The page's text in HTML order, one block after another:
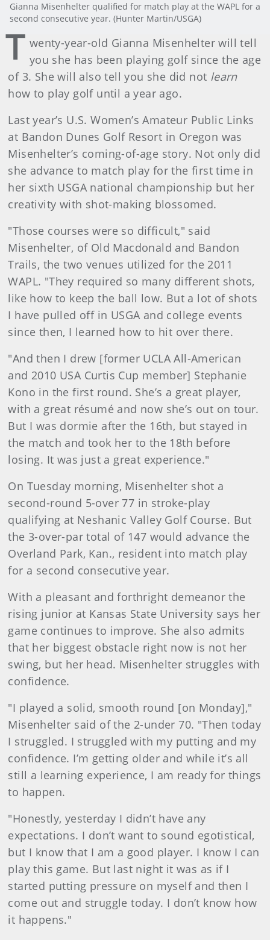
Gianna Misenhelter qualified for match play at the WAPL for a
second consecutive year. (Hunter Martin/USGA)
T wenty-year-old Gianna Misenhelter will tell
you she has been playing golf since the age
of 3. She will also tell you she did not learn
how to play golf until a year ago.
Last year’s U.S. Women’s Amateur Public Links
at Bandon Dunes Golf Resort in Oregon was
Misenhelter’s coming-of-age story. Not only did
she advance to match play for the first time in
her sixth USGA national championship but her
creativity with shot-making blossomed.
"Those courses were so difficult," said
Misenhelter, of Old Macdonald and Bandon
Trails, the two venues utilized for the 2011
WAPL. "They required so many different shots,
like how to keep the ball low. But a lot of shots
I have pulled off in USGA and college events
since then, I learned how to hit over there.
"And then I drew [former UCLA All-American
and 2010 USA Curtis Cup member] Stephanie
Kono in the first round. She’s a great player,
with a great résumé and now she’s out on tour.
But I was dormie after the 16th, but stayed in
the match and took her to the 18th before
losing. It was just a great experience."
On Tuesday morning, Misenhelter shot a
second-round 5-over 77 in stroke-play
qualifying at Neshanic Valley Golf Course. But
the 3-over-par total of 147 would advance the
Overland Park, Kan., resident into match play
for a second consecutive year.
With a pleasant and forthright demeanor the
rising junior at Kansas State University says her
game continues to improve. She also admits
that her biggest obstacle right now is not her
swing, but her head. Misenhelter struggles with
confidence.
"I played a solid, smooth round [on Monday],"
Misenhelter said of the 2-under 70. "Then today
I struggled. I struggled with my putting and my
confidence. I’m getting older and while it’s all
still a learning experience, I am ready for things
to happen.
"Honestly, yesterday I didn’t have any
expectations. I don’t want to sound egotistical,
but I know that I am a good player. I know I can
play this game. But last night it was as if I
started putting pressure on myself and then I
come out and struggle today. I don’t know how
it happens."